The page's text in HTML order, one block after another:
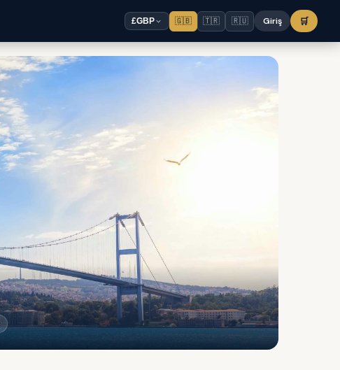
£GBP 🇬🇧 🇹🇷 🇷🇺 Giriş 🛒